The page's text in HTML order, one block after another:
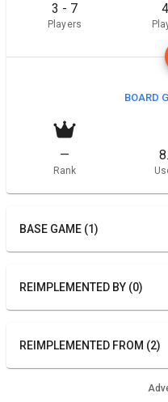
3 - 7
Players
BOARD
—
Rank
BASE GAME (1)
REIMPLEMENTED BY (0)
REIMPLEMENTED FROM (2)